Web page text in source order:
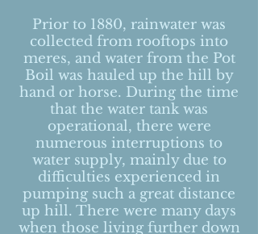
Prior to 1880, rainwater was
collected from rooftops into
meres, and water from the Pot
Boil was hauled up the hill by
hand or horse. During the time
that the water tank was
operational, there were
numerous interruptions to
water supply, mainly due to
difficulties experienced in
pumping such a great distance
up hill. There were many days
when those living further down